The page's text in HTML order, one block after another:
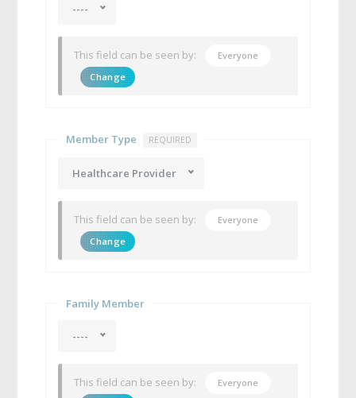
----
This field can be seen by:
Everyone
Change
Member Type REQUIRED
Healthcare Provider
This field can be seen by:
Everyone
Change
Family Member
----
This field can be seen by:
Everyone